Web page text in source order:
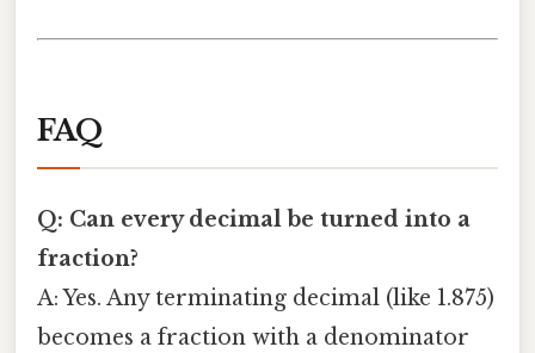
FAQ
Q: Can every decimal be turned into a
fraction?
A: Yes. Any terminating decimal (like 1.875)
becomes a fraction with a denominator